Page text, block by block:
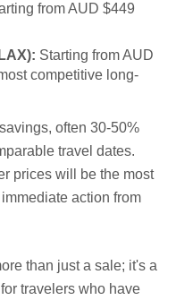
from AUD $449
Starting from AUD
competitive long-
often 30-50%
travel dates.
prices will be the most
action from
than just a sale; it's a
travelers who have